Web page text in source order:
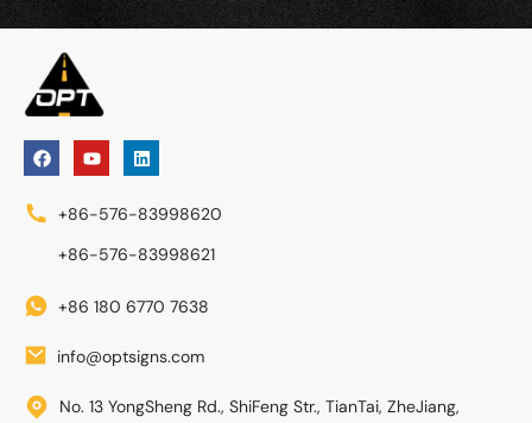
+86-576-83998620
+86-576-83998621
+86 180 6770 7638
info@optsigns.com
No. 13 YongSheng Rd., ShiFeng Str., TianTai, ZheJiang,